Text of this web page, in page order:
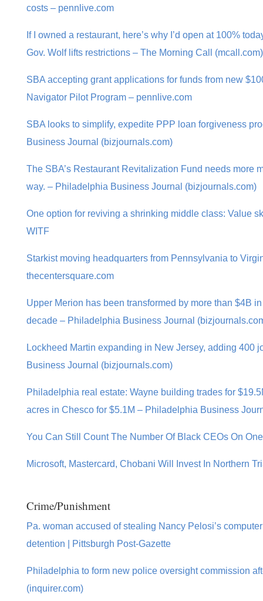
costs – pennlive.com
If I owned a restaurant, here’s why I’d open at 100%
Gov. Wolf lifts restrictions – The Morning Call (mcall.com)
SBA accepting grant applications for funds from new
Navigator Pilot Program – pennlive.com
SBA looks to simplify, expedite PPP loan forgiveness
Business Journal (bizjournals.com)
The SBA’s Restaurant Revitalization Fund needs more
way. – Philadelphia Business Journal (bizjournals.com)
One option for reviving a shrinking middle class: Value
WITF
Starkist moving headquarters from Pennsylvania to
thecentersquare.com
Upper Merion has been transformed by more than $4B
decade – Philadelphia Business Journal
Lockheed Martin expanding in New Jersey, adding 400
Business Journal (bizjournals.com)
Philadelphia real estate: Wayne building trades for
acres in Chesco for $5.1M – Philadelphia Business
You Can Still Count The Number Of Black CEOs On
Microsoft, Mastercard, Chobani Will Invest In Northern
Crime/Punishment
Pa. woman accused of stealing Nancy Pelosi’s
detention | Pittsburgh Post-Gazette
Philadelphia to form new police oversight commission
(inquirer.com)